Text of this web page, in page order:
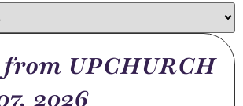
UPCHURCH
2026